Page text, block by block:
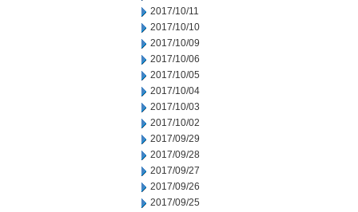
2017/10/11
2017/10/10
2017/10/09
2017/10/06
2017/10/05
2017/10/04
2017/10/03
2017/10/02
2017/09/29
2017/09/28
2017/09/27
2017/09/26
2017/09/25